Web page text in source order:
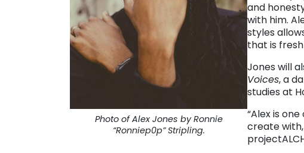
Photo of Alex Jones by Ronnie
“Ronniep0p” Stripling.
and
with him.
styles
that is
Jones will
Voices, a
studies at
“Alex is
create